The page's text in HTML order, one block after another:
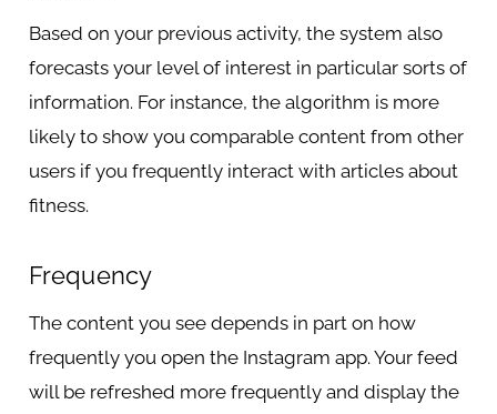
Based on your previous activity, the system also
forecasts your level of interest in particular sorts of
information. For instance, the algorithm is more
likely to show you comparable content from other
users if you frequently interact with articles about
fitness.
Frequency
The content you see depends in part on how
frequently you open the Instagram app. Your feed
will be refreshed more frequently and display the